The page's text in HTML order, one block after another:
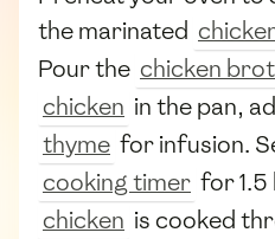
the marinated
Pour the chicken
chicken in the pan,
thyme for infusion.
cooking timer for
chicken is cooked